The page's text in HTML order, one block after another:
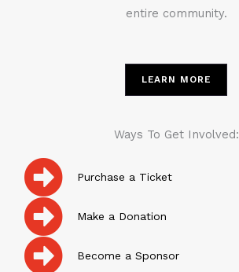
entire community.
LEARN MORE
Ways To Get Involved:
Purchase a Ticket
Make a Donation
Become a Sponsor